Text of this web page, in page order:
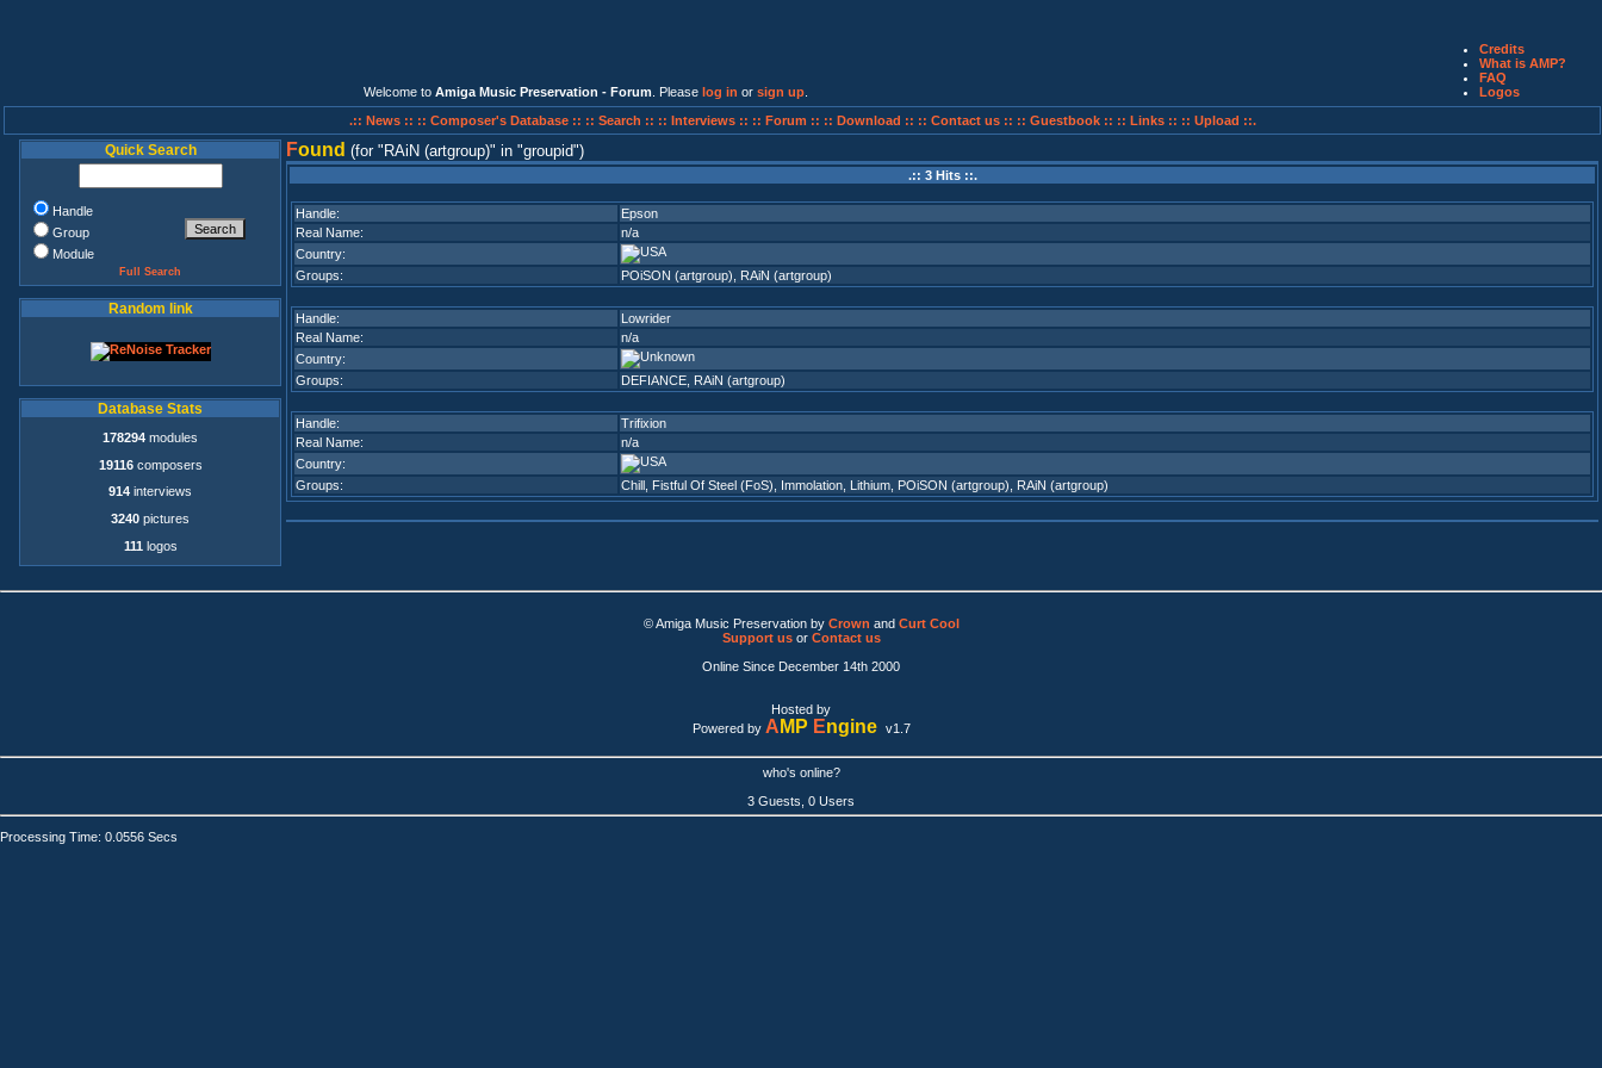
Welcome to Amiga Music Preservation - Forum . Please log in or sign up
Credits
What is AMP?
FAQ
Logos
.:: News :: :: Composer's Database :: :: Search :: :: Interviews :: :: Forum :: :: Download :: :: Contact us :: :: Guestbook :: :: Links :: :: Upload ::.
Quick Search
Handle
Group
Module
Full Search
Random link
Database Stats
178294 modules
19116composers
914 interviews
3240 pictures
111 logos
Found (for RAiN (artgroup) in groupid )
.:: 3 Hits ::.
Handle:
Epson
Real Name:
n/a
Country:
Groups:
POiSON (artgroup) RAiN (artgroup)
Handle:
Lowrider
Real Name:
n/a
Country:
Groups:
DEFIANCE RAiN (artgroup)
Handle:
Trifixion
Real Name:
n/a
Country:
Groups:
Chill Fistful Of Steel (FoS) Immolation Lithium POiSON (artgroup) RAiN (artgroup)
© Amiga Music Preservation by Crown and Curt Cool
Support usor Contact us
Online Since December 14th 2000
Hosted by
Powered by A MP Engine v1.7
who's online?
3 Guests, 0 Users
Processing Time: 0.0556 Secs